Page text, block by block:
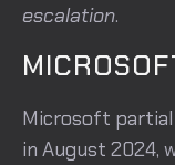
escalation.
Microsoft
in August 2024,